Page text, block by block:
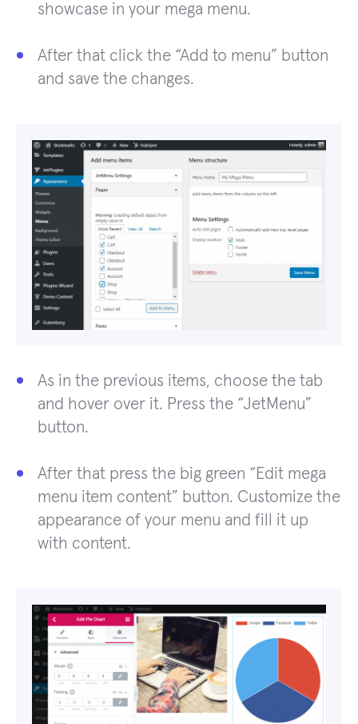
showcase in your mega menu.
After that click the “Add to menu” button
and save the changes.
As in the previous items, choose the tab
and hover over it. Press the “JetMenu”
button.
After that press the big green “Edit mega
menu item content” button. Customize the
appearance of your menu and fill it up
with content.